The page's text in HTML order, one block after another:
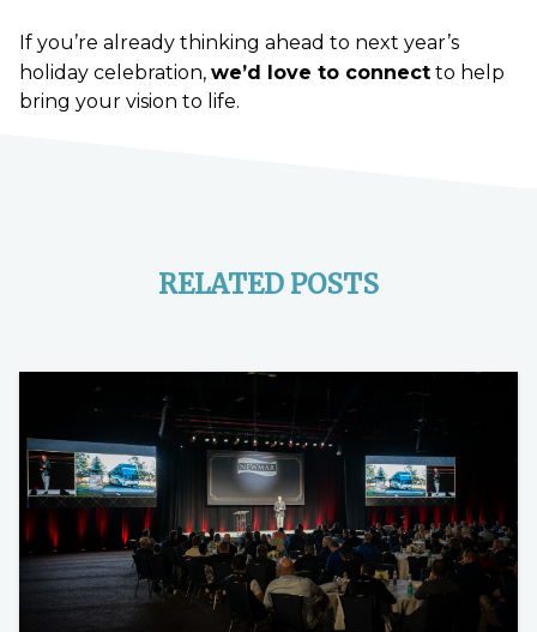
If you’re already thinking ahead to next year’s
holiday celebration, we’d love to connect to help
bring your vision to life.
RELATED POSTS